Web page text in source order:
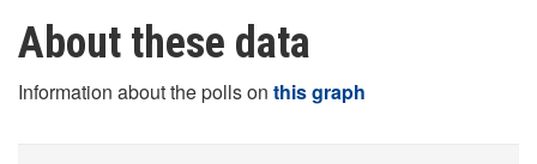
About these data
Information about the polls on this graph